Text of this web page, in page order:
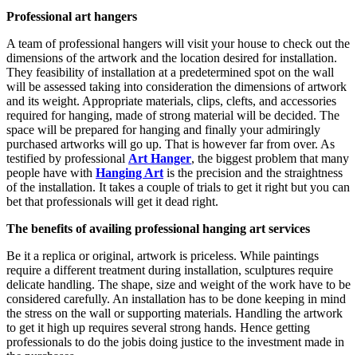
Professional art hangers
A team of professional hangers will visit your house to check out the
dimensions of the artwork and the location desired for installation.
They feasibility of installation at a predetermined spot on the wall
will be assessed taking into consideration the dimensions of artwork
and its weight. Appropriate materials, clips, clefts, and accessories
required for hanging, made of strong material will be decided. The
space will be prepared for hanging and finally your admiringly
purchased artworks will go up. That is however far from over. As
testified by professional Art Hanger, the biggest problem that many
people have with Hanging Art is the precision and the straightness
of the installation. It takes a couple of trials to get it right but you can
bet that professionals will get it dead right.
The benefits of availing professional hanging art services
Be it a replica or original, artwork is priceless. While paintings
require a different treatment during installation, sculptures require
delicate handling. The shape, size and weight of the work have to be
considered carefully. An installation has to be done keeping in mind
the stress on the wall or supporting materials. Handling the artwork
to get it high up requires several strong hands. Hence getting
professionals to do the jobis doing justice to the investment made in